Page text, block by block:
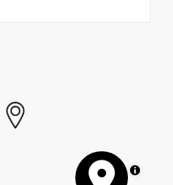
MapLibre